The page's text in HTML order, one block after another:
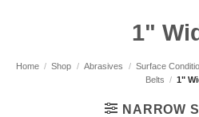
1"
Home / Shop / Abrasives / Surface
Belts / 1"
NARROW